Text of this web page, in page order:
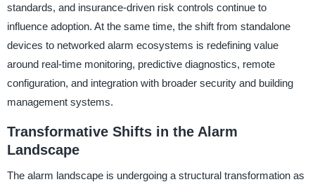
standards, and insurance-driven risk controls continue to
influence adoption. At the same time, the shift from standalone
devices to networked alarm ecosystems is redefining value
around real-time monitoring, predictive diagnostics, remote
configuration, and integration with broader security and building
management systems.
Transformative Shifts in the Alarm
Landscape
The alarm landscape is undergoing a structural transformation as